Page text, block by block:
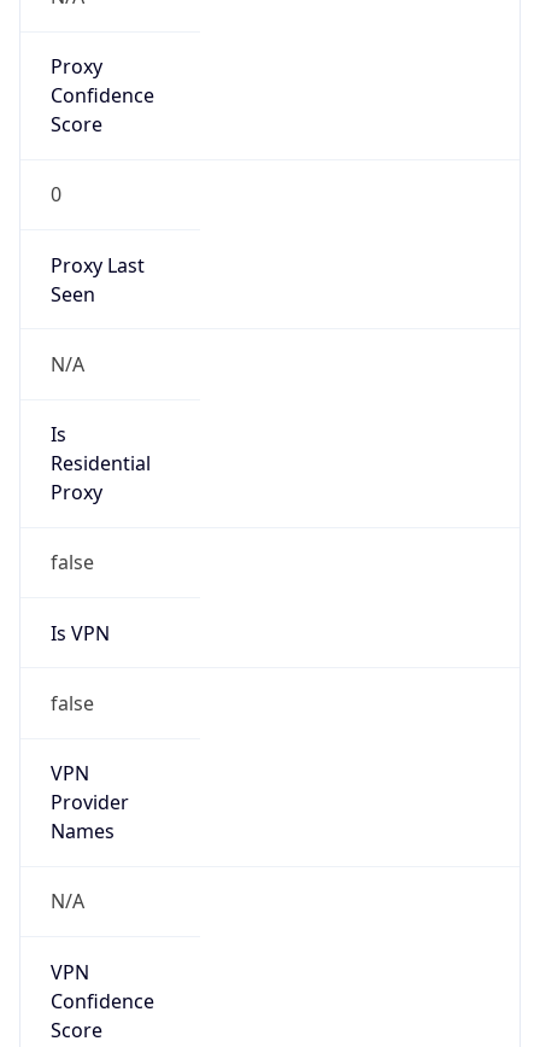
Proxy
Confidence
Score
0
Proxy Last
Seen
N/A
Is
Residential
Proxy
false
Is VPN
false
VPN
Provider
Names
N/A
VPN
Confidence
Score